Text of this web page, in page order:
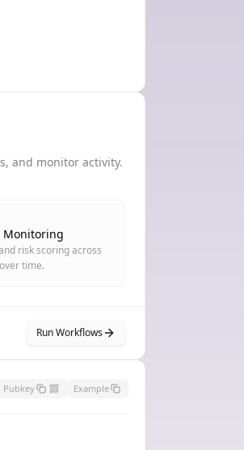
and monitor activity.
Monitoring
risk scoring across
time.
Run Workflows
Pubkey Example